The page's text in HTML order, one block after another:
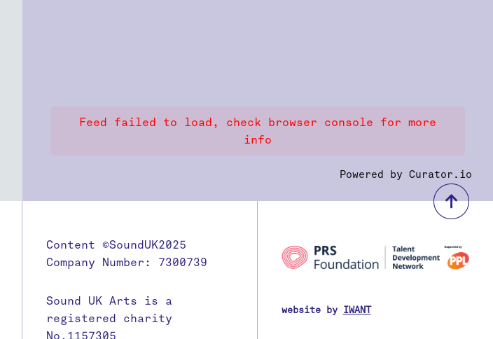
Feed failed to load, check browser console for more
info
Powered by Curator.io
Content ©SoundUK2025
Company Number: 7300739
Sound UK Arts is a
registered charity
No.1157305
website by IWANT